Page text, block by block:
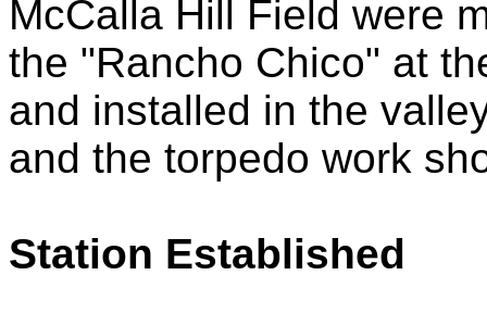
McCalla Hill Field were
the "Rancho Chico" at
and installed in the
and the torpedo work
Station Established